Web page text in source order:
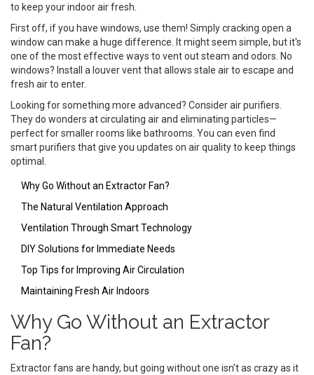
to keep your indoor air fresh.
First off, if you have windows, use them! Simply cracking open a
window can make a huge difference. It might seem simple, but it's
one of the most effective ways to vent out steam and odors. No
windows? Install a louver vent that allows stale air to escape and
fresh air to enter.
Looking for something more advanced? Consider air purifiers.
They do wonders at circulating air and eliminating particles—
perfect for smaller rooms like bathrooms. You can even find
smart purifiers that give you updates on air quality to keep things
optimal.
Why Go Without an Extractor Fan?
The Natural Ventilation Approach
Ventilation Through Smart Technology
DIY Solutions for Immediate Needs
Top Tips for Improving Air Circulation
Maintaining Fresh Air Indoors
Why Go Without an Extractor
Fan?
Extractor fans are handy, but going without one isn’t as crazy as it